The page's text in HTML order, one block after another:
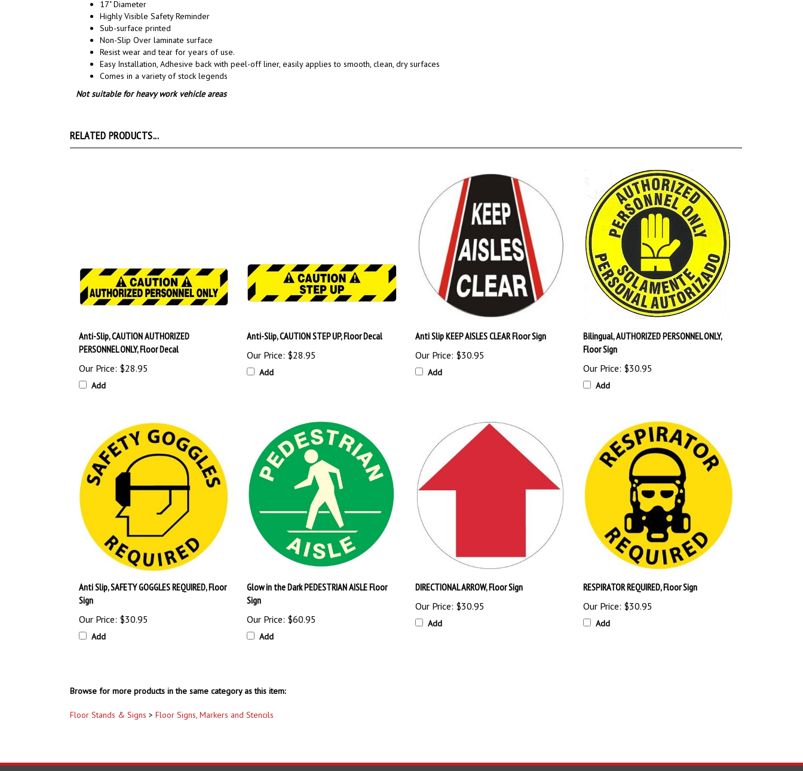
17" Diameter
Highly Visible Safety Reminder
Sub-surface printed
Non-Slip Over laminate surface
Resist wear and tear for years of use.
Easy Installation, Adhesive back with peel-off liner, easily applies to smooth, clean, dry surfaces
Comes in a variety of stock legends
Not suitable for heavy work vehicle areas
RELATED PRODUCTS...
Anti-Slip, CAUTION AUTHORIZED
PERSONNEL ONLY, Floor Decal
Our Price: $28.95
Add
Anti-Slip, CAUTION STEP UP, Floor Decal
Our Price: $28.95
Add
Anti Slip KEEP AISLES CLEAR Floor Sign
Our Price: $30.95
Add
Bilingual, AUTHORIZED PERSONNEL ONLY,
Floor Sign
Our Price: $30.95
Add
Anti Slip, SAFETY GOGGLES REQUIRED, Floor
Sign
Our Price: $30.95
Add
Glow in the Dark PEDESTRIAN AISLE Floor
Sign
Our Price: $60.95
Add
DIRECTIONAL ARROW, Floor Sign
Our Price: $30.95
Add
RESPIRATOR REQUIRED, Floor Sign
Our Price: $30.95
Add
Browse for more products in the same category as this item:
Floor Stands & Signs > Floor Signs, Markers and Stencils